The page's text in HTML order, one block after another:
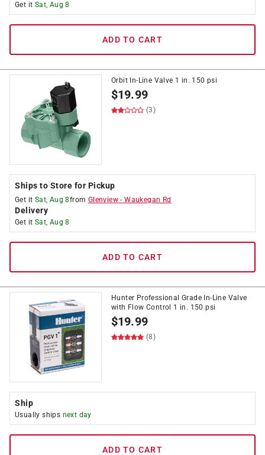
Get it Sat, Aug 8
ADD TO CART
Orbit In-Line Valve 1 in. 150 psi
$19.99
(3)
Ships to Store for Pickup
Get it Sat, Aug 8from Glenview -Waukegan Rd
Delivery
Get it Sat, Aug 8
ADD TO CART
Hunter Professional Grade In-Line Valve
with Flow Control 1 in. 150 psi
$19.99
(8)
Ship
Usually ships next day
ADD TO CART